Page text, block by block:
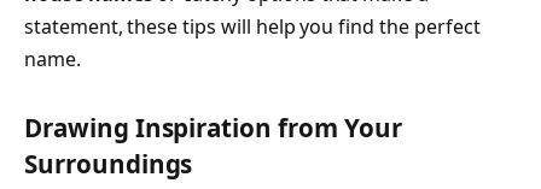
statement, these tips will help you find the perfect
name.
Drawing Inspiration from Your
Surroundings